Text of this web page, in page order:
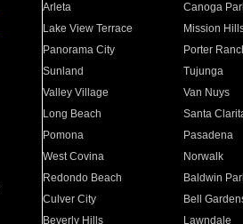
Arleta Canoga
Lake View Terrace
Mission
Panorama City
Porter
Sunland
Tujunga
Valley Village
Van Nuys
Long Beach
Santa
Pomona
Pasadena
West Covina
Norwalk
Redondo Beach
Baldwin
Culver City
Bell
Beverly Hills
Lawndale